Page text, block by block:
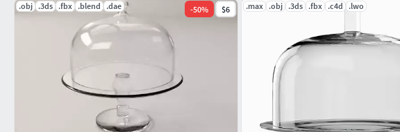
.obj .3ds .fbx .blend .dae -50% $6 .max .obj .3ds .fbx .c4d .lwo